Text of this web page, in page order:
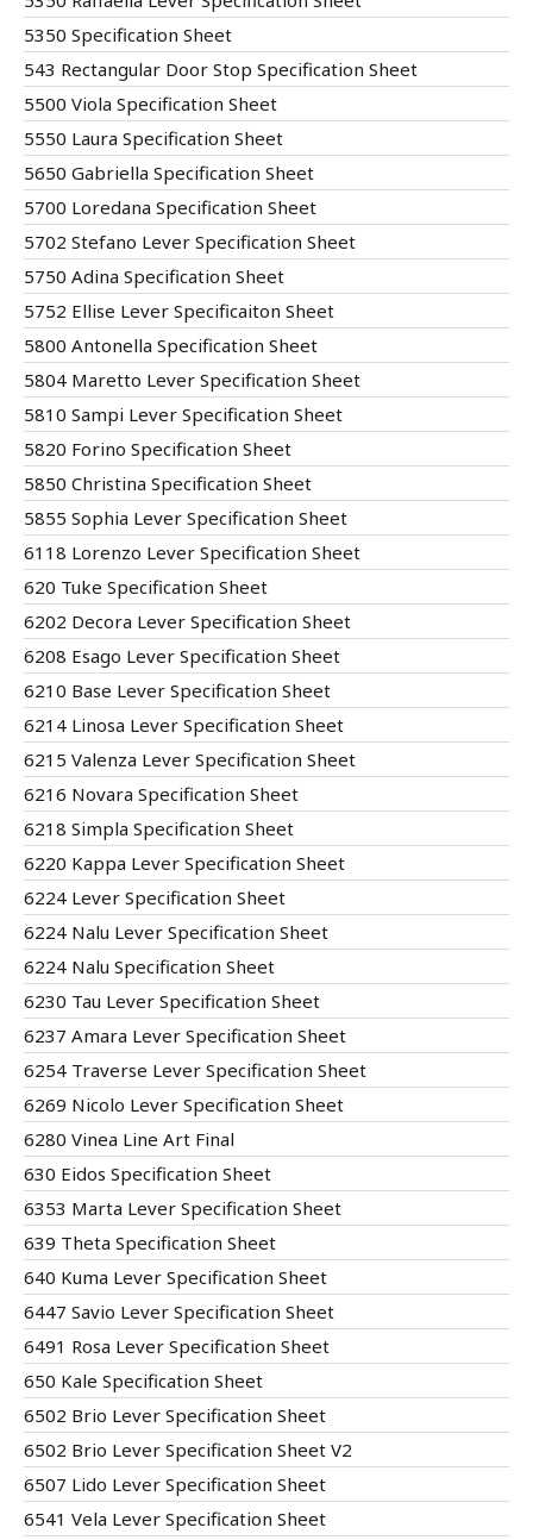
5350 Specification Sheet
543 Rectangular Door Stop Specification Sheet
5500 Viola Specification Sheet
5550 Laura Specification Sheet
5650 Gabriella Specification Sheet
5700 Loredana Specification Sheet
5702 Stefano Lever Specification Sheet
5750 Adina Specification Sheet
5752 Ellise Lever Specificaiton Sheet
5800 Antonella Specification Sheet
5804 Maretto Lever Specification Sheet
5810 Sampi Lever Specification Sheet
5820 Forino Specification Sheet
5850 Christina Specification Sheet
5855 Sophia Lever Specification Sheet
6118 Lorenzo Lever Specification Sheet
620 Tuke Specification Sheet
6202 Decora Lever Specification Sheet
6208 Esago Lever Specification Sheet
6210 Base Lever Specification Sheet
6214 Linosa Lever Specification Sheet
6215 Valenza Lever Specification Sheet
6216 Novara Specification Sheet
6218 Simpla Specification Sheet
6220 Kappa Lever Specification Sheet
6224 Lever Specification Sheet
6224 Nalu Lever Specification Sheet
6224 Nalu Specification Sheet
6230 Tau Lever Specification Sheet
6237 Amara Lever Specification Sheet
6254 Traverse Lever Specification Sheet
6269 Nicolo Lever Specification Sheet
6280 Vinea Line Art Final
630 Eidos Specification Sheet
6353 Marta Lever Specification Sheet
639 Theta Specification Sheet
640 Kuma Lever Specification Sheet
6447 Savio Lever Specification Sheet
6491 Rosa Lever Specification Sheet
650 Kale Specification Sheet
6502 Brio Lever Specification Sheet
6502 Brio Lever Specification Sheet V2
6507 Lido Lever Specification Sheet
6541 Vela Lever Specification Sheet